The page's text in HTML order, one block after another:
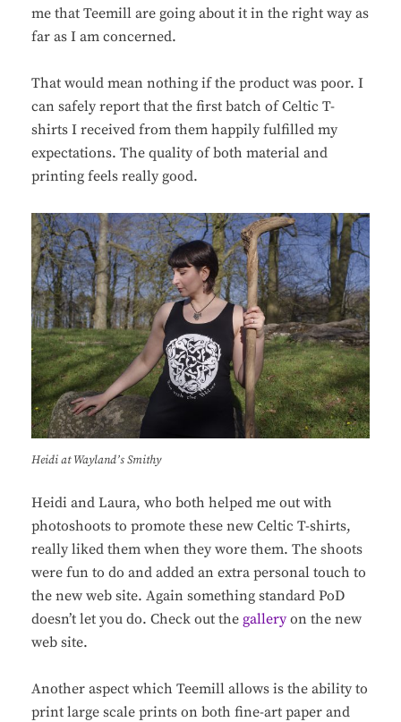
me that Teemill are going about it in the right way as
far as I am concerned.
That would mean nothing if the product was poor. I
can safely report that the first batch of Celtic T-
shirts I received from them happily fulfilled my
expectations. The quality of both material and
printing feels really good.
Heidi at Wayland’s Smithy
Heidi and Laura, who both helped me out with
photoshoots to promote these new Celtic T-shirts,
really liked them when they wore them. The shoots
were fun to do and added an extra personal touch to
the new web site. Again something standard PoD
doesn’t let you do. Check out the galleryon the new
web site.
Another aspect which Teemill allows is the ability to
print large scale prints on both fine-art paper and